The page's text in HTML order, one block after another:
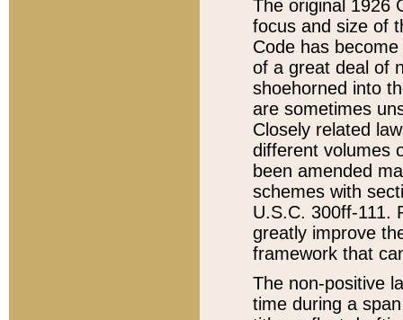
The original 1926
focus and size of
Code has
of a great deal of
shoehorned into
are sometimes
Closely related
different volumes
been amended
schemes with
U.S.C. 300ff-111.
greatly improve
framework that
The non-positive
time during a